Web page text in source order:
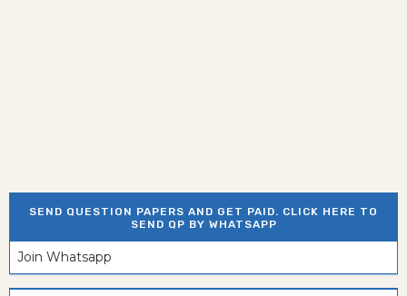
SEND QUESTION PAPERS AND GET PAID. CLICK HERE TO
SEND QP BY WHATSAPP
Join Whatsapp